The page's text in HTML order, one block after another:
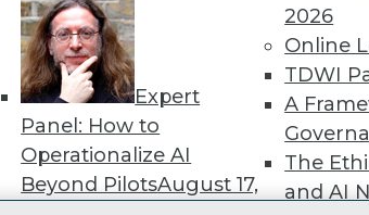
Expert
Panel: How to
Operationalize AI
Beyond PilotsAugust 17,
2026
Online
TDWI
A
The
and AI